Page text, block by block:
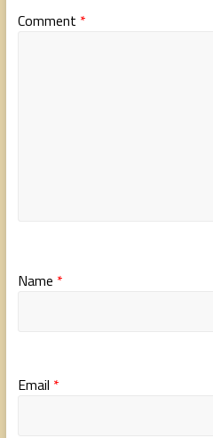
Comment *
Name *
Email *